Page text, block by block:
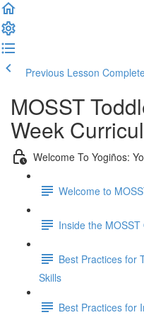
Previous Lesson
MOSST
Week
Welcome To Yogiños:
Welcome to
Inside the
Best Practices for
Skills
Best Practices for